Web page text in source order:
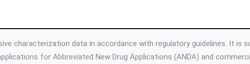
characterization data in accordance with regulatory guidelines. It is
for Abbreviated New Drug Applications (ANDA) and